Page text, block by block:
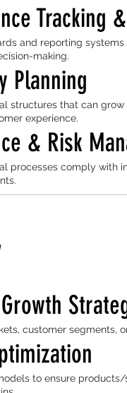
Tracking
and reporting
making.
Planning
structures that can
experience.
& Risk
processes comply with
customer segments,
to ensure